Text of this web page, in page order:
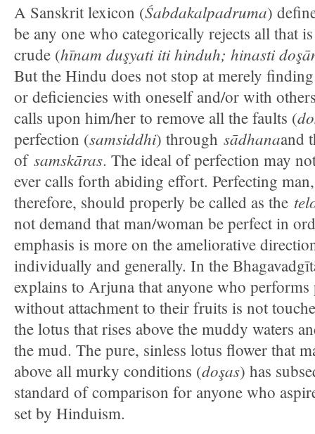
A Sanskrit lexicon (Śabdakalpadruma)
be any one who categorically rejects all that
crude (hīnam duşyati iti hinduh; hinasti
But the Hindu does not stop at merely
or deficiencies with oneself and/or with
calls upon him/her to remove all the faults (
perfection (samsiddhi) through sādhanaand
of samskāras. The ideal of perfection may
ever calls forth abiding effort. Perfecting
therefore, should properly be called as the
not demand that man/woman be perfect in
emphasis is more on the ameliorative
individually and generally. In the
explains to Arjuna that anyone who performs
without attachment to their fruits is not
the lotus that rises above the muddy waters
the mud. The pure, sinless lotus flower that
above all murky conditions (doşas) has
standard of comparison for anyone who
set by Hinduism.